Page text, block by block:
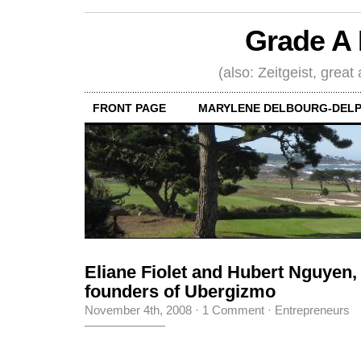
Grade
(also: Zeitgeist, great
FRONT PAGE MARYLENE DELBOURG-
Eliane Fiolet and Hubert
founders of Ubergizmo
November 4th, 2008 · 1 Comment · Entrepreneurs